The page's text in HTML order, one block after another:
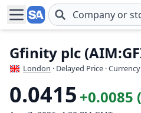
Skip to main content
Gfinity plc
London · Delayed Price ·
0.0415 +0.0085